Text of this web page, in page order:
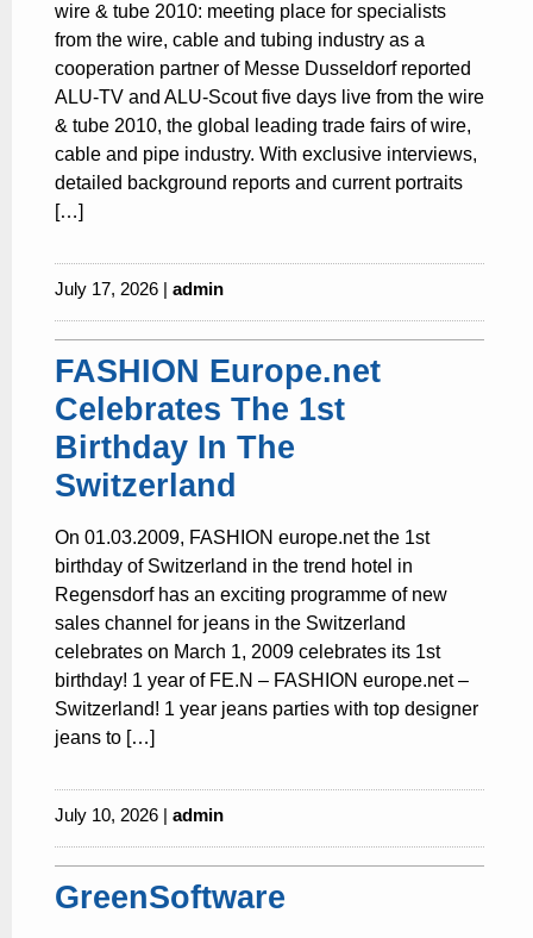
wire & tube 2010: meeting place for specialists
from the wire, cable and tubing industry as a
cooperation partner of Messe Dusseldorf reported
ALU-TV and ALU-Scout five days live from the wire
& tube 2010, the global leading trade fairs of wire,
cable and pipe industry. With exclusive interviews,
detailed background reports and current portraits
[…]
July 17, 2026 | admin
FASHION Europe.net
Celebrates The 1st
Birthday In The
Switzerland
On 01.03.2009, FASHION europe.net the 1st
birthday of Switzerland in the trend hotel in
Regensdorf has an exciting programme of new
sales channel for jeans in the Switzerland
celebrates on March 1, 2009 celebrates its 1st
birthday! 1 year of FE.N – FASHION europe.net –
Switzerland! 1 year jeans parties with top designer
jeans to […]
July 10, 2026 | admin
GreenSoftware